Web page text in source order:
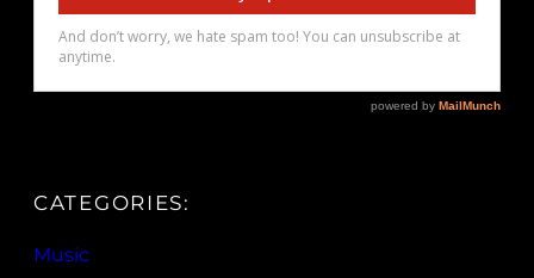
CATEGORIES:
Music